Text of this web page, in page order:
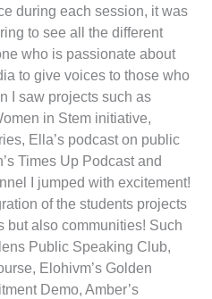
during each session, it was
to see all the different
who is passionate about
to give voices to those who
I saw projects such as
in Stem initiative,
Ella’s podcast on public
Times Up Podcast and
I jumped with excitement!
of the students projects
but also communities! Such
Public Speaking Club,
Elohivm’s Golden
Demo, Amber’s